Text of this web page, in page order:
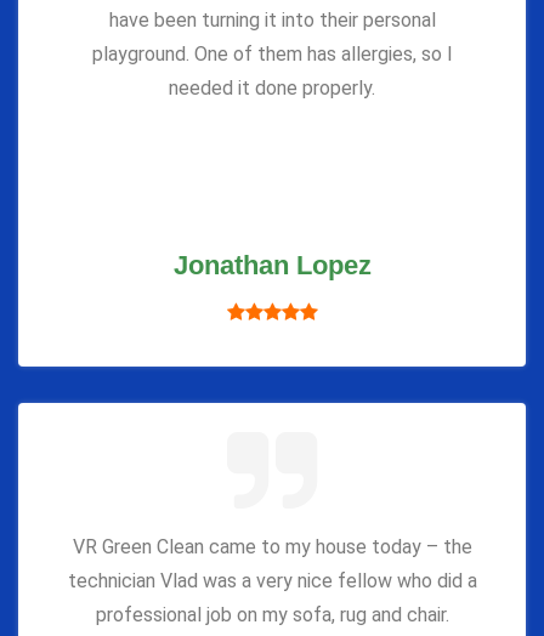
have been turning it into their personal
playground. One of them has allergies, so I
needed it done properly.
Jonathan Lopez
VR Green Clean came to my house today – the
technician Vlad was a very nice fellow who did a
professional job on my sofa, rug and chair.